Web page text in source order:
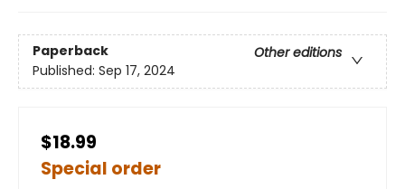
Paperback
Other editions
Published: Sep 17, 2024
$18.99
Special order